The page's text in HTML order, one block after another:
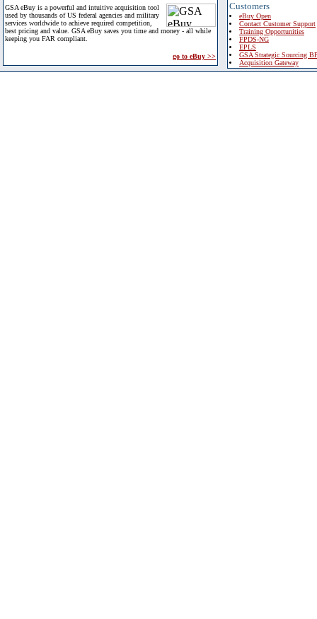
GSA eBuy is a powerful and intuitive acquisition tool
used by thousands of US federal agencies and military
services worldwide to achieve required competition,
best pricing and value. GSA eBuy saves you time and money - all while
keeping you FAR compliant.
go to eBuy >>
Customers
eBuy Open
Contact Customer Support
Training Opportunities
FPDS-NG
EPLS
GSA Strategic Sourcing
Acquisition Gateway